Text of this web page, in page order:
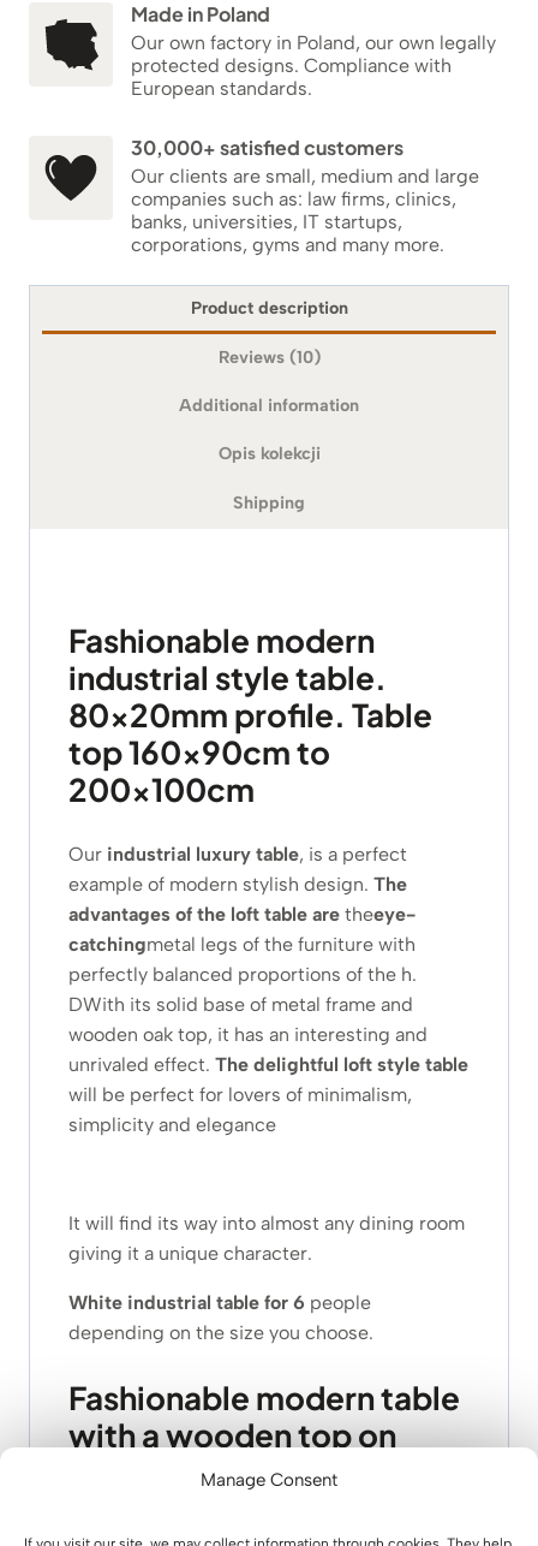
Manage Consent
Made in Poland
Our own factory in Poland, our own legally
protected designs. Compliance with
European standards.
30,000+ satisfied customers
Our clients are small, medium and large
companies such as: law firms, clinics,
banks, universities, IT startups,
corporations, gyms and many more.
Product description
Reviews (10)
Additional information
Opis kolekcji
Shipping
Fashionable modern
industrial style table.
80x20mm profile. Table
top 160x90cm to
200x100cm
Our industrial luxury table, is a perfect
example of modern stylish design. The
advantages of the loft table are theeye-
catchingmetal legs of the furniture with
perfectly balanced proportions of the h.
DWith its solid base of metal frame and
wooden oak top, it has an interesting and
unrivaled effect. The delightful loft style table
will be perfect for lovers of minimalism,
simplicity and elegance
It will find its way into almost any dining room
giving it a unique character.
White industrial table for 6 people
depending on the size you choose.
Fashionable modern table
with a wooden top on
metal legs – what makes it